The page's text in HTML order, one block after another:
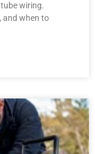
wiring.
and when to